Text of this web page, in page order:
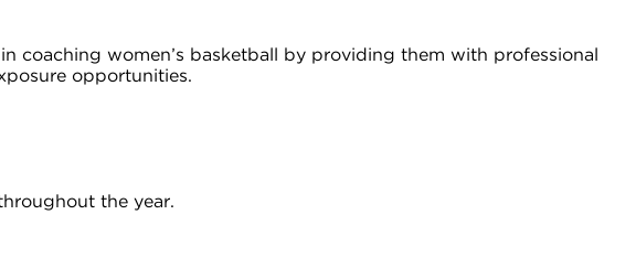
coaching women’s basketball by providing them with professional
opportunities.
the year.